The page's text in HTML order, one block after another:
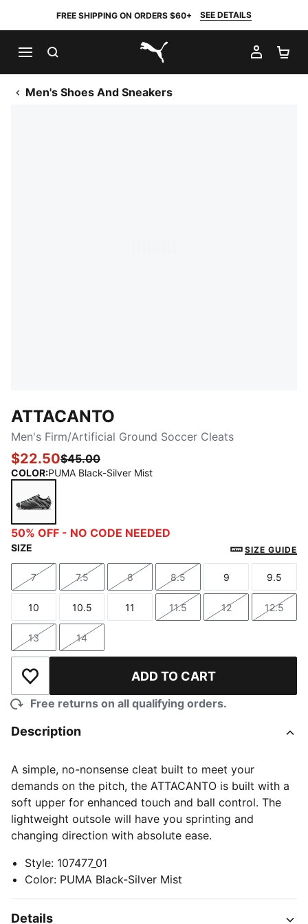
FREE SHIPPING ON ORDERS $60+ SEE DETAILS
PUMA.com
MY
Men's Shoes And Sneakers
ATTACANTO
Men's Firm/Artificial Ground Soccer Cleats
$22.50$45.00
COLOR:PUMA Black-Silver Mist
PUMA Black-Silver Mist
50% OFF - NO CODE NEEDED
SIZE SIZE GUIDE
Size
7
Size
7.5
Size
8
Size
8.5
Size
9
Size
9.5
Size
10
Size
10.5
Size
11
Size
11.5
Size
12
Size
12.5
Size
13
Size
14
Add to Wishlist ADD TO CART
Free returns on all qualifying orders.
Description
A simple, no-nonsense cleat built to meet your
demands on the pitch, the ATTACANTO is built with a
soft upper for enhanced touch and ball control. The
lightweight outsole will have you sprinting and
changing direction with absolute ease.
Style: 107477_01
Color: PUMA Black-Silver Mist
Details